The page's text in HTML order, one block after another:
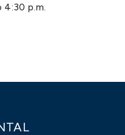
p.m.